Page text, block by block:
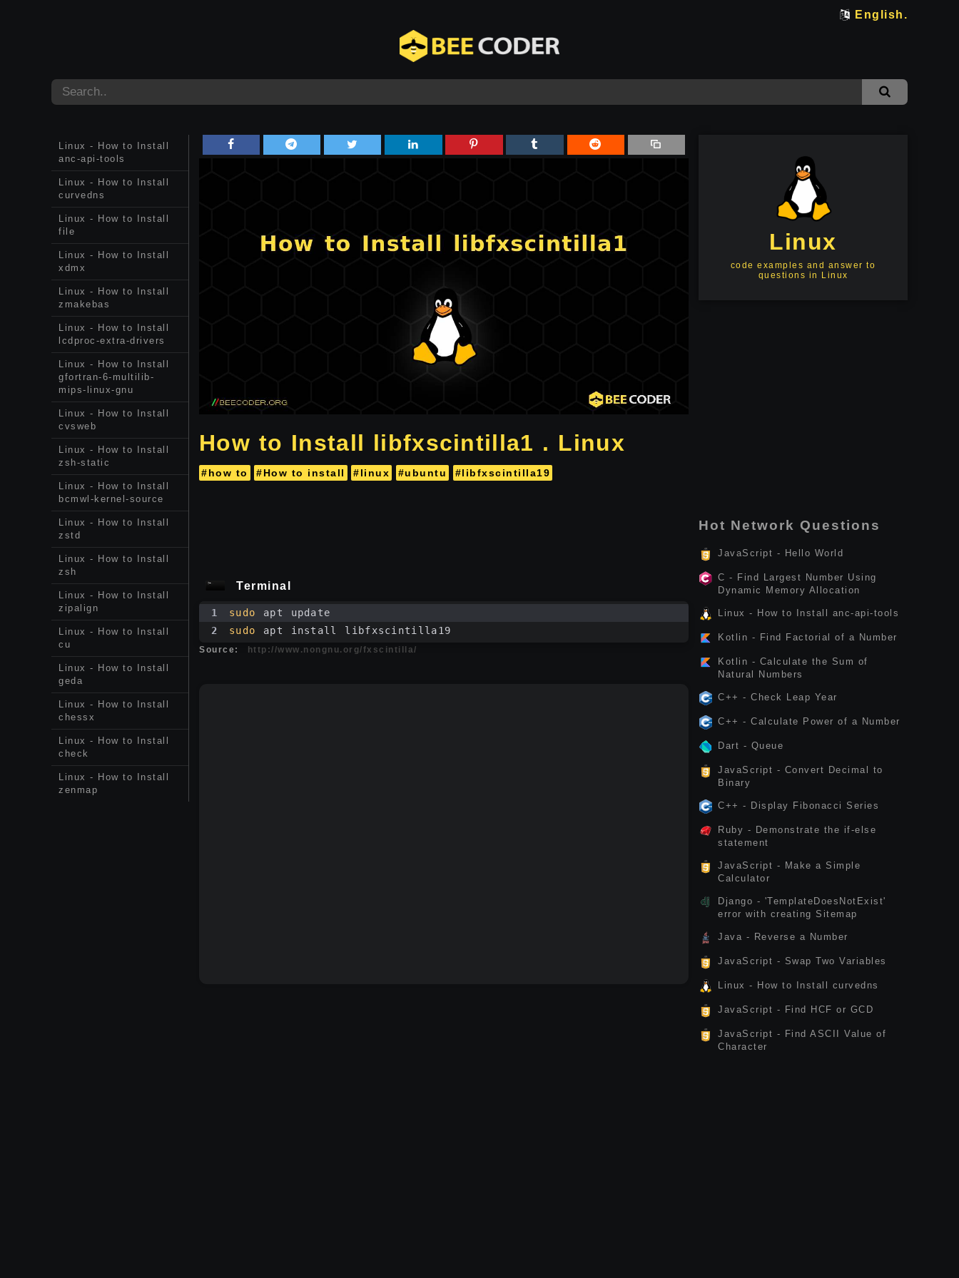
English.
Linux - How to Install
anc-api-tools
Linux - How to Install
curvedns
Linux - How to Install
file
Linux - How to Install
xdmx
Linux - How to Install
zmakebas
Linux - How to Install
lcdproc-extra-drivers
Linux - How to Install
gfortran-6-multilib-
mips-linux-gnu
Linux - How to Install
cvsweb
Linux - How to Install
zsh-static
Linux - How to Install
bcmwl-kernel-source
Linux - How to Install
zstd
Linux - How to Install
zsh
Linux - How to Install
zipalign
Linux - How to Install
cu
Linux - How to Install
geda
Linux - How to Install
chessx
Linux - How to Install
check
Linux - How to Install
zenmap
How to Install libfxscintilla1 . Linux
#how to #How to install #linux #ubuntu #libfxscintilla19
Terminal
1 sudo apt update
2
sudo apt install libfxscintilla19
Source: http://www.nongnu.org/fxscintilla/
Linux
code examples and answer to
questions in Linux
Hot Network Questions
JavaScript - Hello World
C - Find Largest Number Using
Dynamic Memory Allocation
Linux - How to Install anc-api-tools
Kotlin - Find Factorial of a Number
Kotlin - Calculate the Sum of
Natural Numbers
C++ - Check Leap Year
C++ - Calculate Power of a Number
Dart - Queue
JavaScript - Convert Decimal to
Binary
C++ - Display Fibonacci Series
Ruby - Demonstrate the if-else
statement
JavaScript - Make a Simple
Calculator
Django - 'TemplateDoesNotExist'
error with creating Sitemap
Java - Reverse a Number
JavaScript - Swap Two Variables
Linux - How to Install curvedns
JavaScript - Find HCF or GCD
JavaScript - Find ASCII Value of
Character